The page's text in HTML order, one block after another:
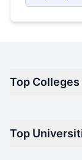
Top Colleges
Top Engineering
Top